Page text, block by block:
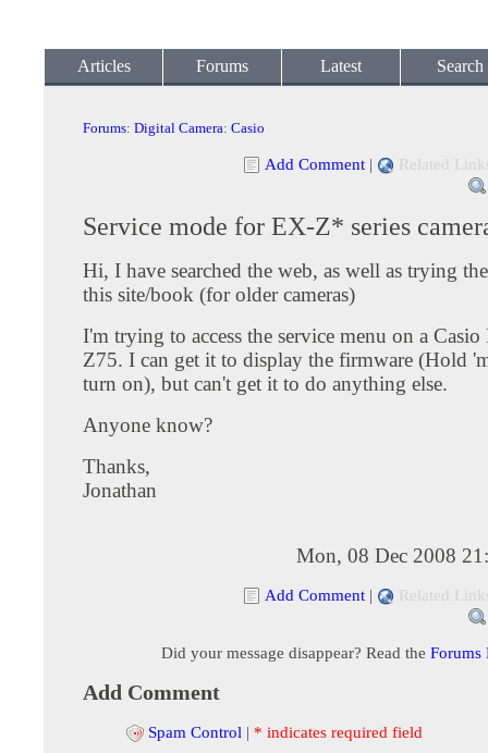
Articles Forums Latest Search
Forums: Digital Camera: Casio
Add Comment | Related
Service mode for EX-Z* series
Hi, I have searched the web, as well as trying
this site/book (for older cameras)
I'm trying to access the service menu on a
Z75. I can get it to display the firmware (Hold
turn on), but can't get it to do anything else.
Anyone know?
Thanks,
Jonathan
Mon, 08 Dec 2008
Add Comment | Related
Did your message disappear? Read the Forums
Add Comment
Spam Control | * indicates required field